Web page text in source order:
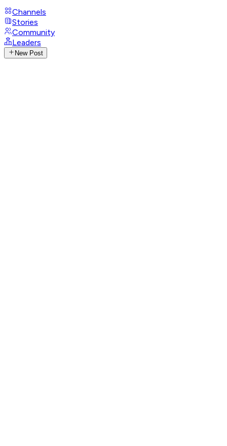
Channels
Stories
Community
Leaders
New Post